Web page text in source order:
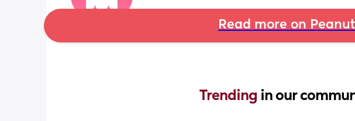
Read more on Peanut
Trending in our